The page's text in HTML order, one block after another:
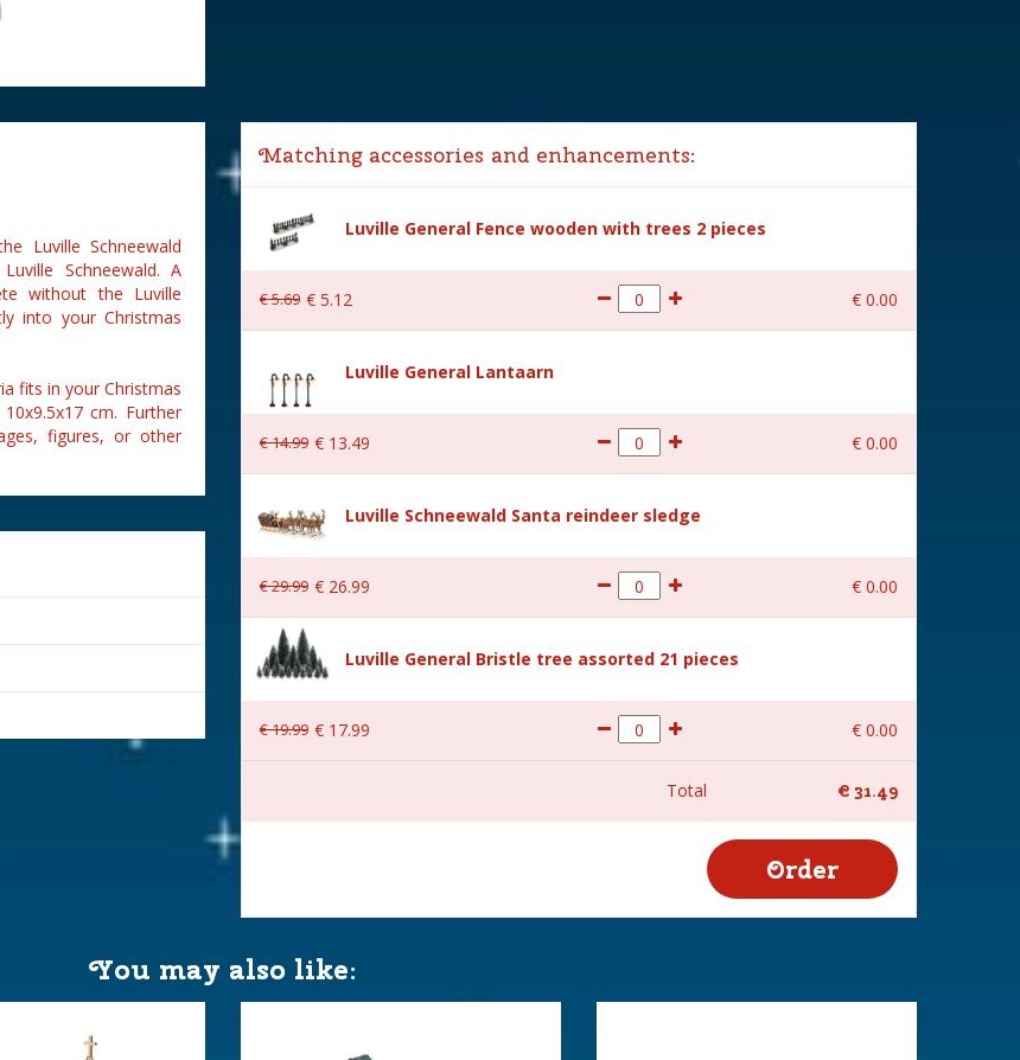
Luville Schneewald
Schneewald. A
without the Luville
into your Christmas
fits in your Christmas
cm. Further
figures, or other
Matching accessories and enhancements:
Luville General Fence wooden with trees 2 pieces
€5.69 € 5.12 € 0.00
Luville General Lantaarn
€14.99 € 13.49 € 0.00
Luville Schneewald Santa reindeer sledge
€29.99 € 26.99 € 0.00
Luville General Bristle tree assorted 21 pieces
€19.99 € 17.99 € 0.00
Total € 31.49
You may also like: